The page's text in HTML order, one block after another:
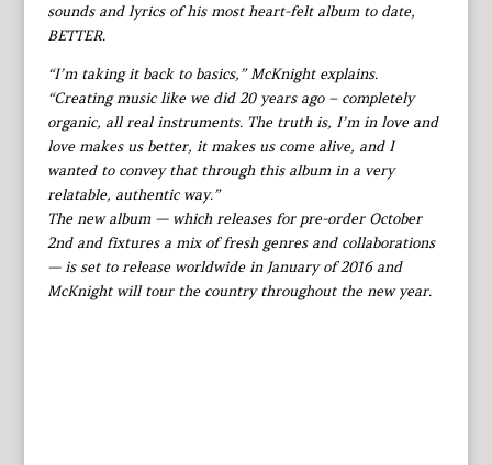
sounds and lyrics of his most heart-felt album to date,
BETTER.
“I’m taking it back to basics,” McKnight explains.
“Creating music like we did 20 years ago – completely
organic, all real instruments. The truth is, I’m in love and
love makes us better, it makes us come alive, and I
wanted to convey that through this album in a very
relatable, authentic way.”
The new album — which releases for pre-order October
2nd and fixtures a mix of fresh genres and collaborations
— is set to release worldwide in January of 2016 and
McKnight will tour the country throughout the new year.